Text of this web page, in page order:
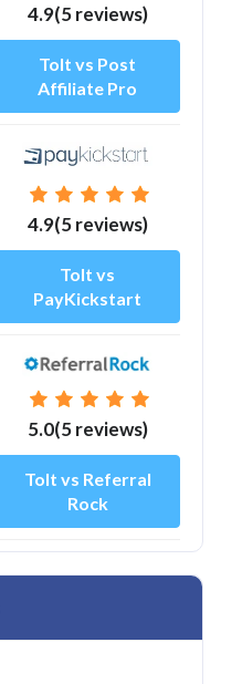
4.9(5 reviews)
Tolt vs Post
Affiliate Pro
4.9(5 reviews)
Tolt vs
PayKickstart
5.0(5 reviews)
Tolt vs Referral
Rock